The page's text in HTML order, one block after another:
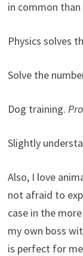
in common
Physics solves
Solve the
Dog training.
Slightly
Also, I love
not afraid to
case in the
my own boss
is perfect for